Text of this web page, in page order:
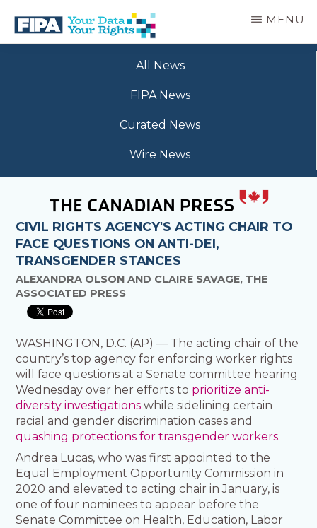
main
BC
MENU
All News
FIPA News
Curated News
Wire News
CIVIL RIGHTS AGENCY'S ACTING CHAIR TO
FACE QUESTIONS ON ANTI-DEI,
TRANSGENDER STANCES
ALEXANDRA OLSON AND CLAIRE SAVAGE, THE
ASSOCIATED PRESS
WASHINGTON, D.C. (AP) — The acting chair of the
country’s top agency for enforcing worker rights
will face questions at a Senate committee hearing
Wednesday over her efforts to prioritize anti-
diversity investigations while sidelining certain
racial and gender discrimination cases and
quashing protections for transgender workers.
Andrea Lucas, who was first appointed to the
Equal Employment Opportunity Commission in
2020 and elevated to acting chair in January, is
one of four nominees to appear before the
Senate Committee on Health, Education, Labor